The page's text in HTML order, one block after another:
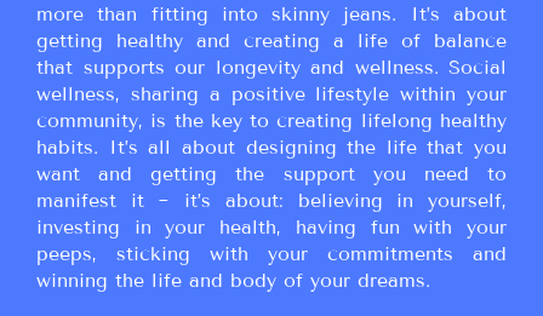
more than fitting into skinny jeans. It’s about
getting healthy and creating a life of balance
that supports our longevity and wellness. Social
wellness, sharing a positive lifestyle within your
community, is the key to creating lifelong healthy
habits. It’s all about designing the life that you
want and getting the support you need to
manifest it ~ it’s about: believing in yourself,
investing in your health, having fun with your
peeps, sticking with your commitments and
winning the life and body of your dreams.